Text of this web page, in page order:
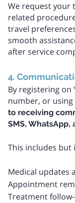
We request your
related
travel
smooth
after service
4.
By registering
number, or using
to receiving
SMS, WhatsApp,
This includes
Medical updates
Appointment
Treatment